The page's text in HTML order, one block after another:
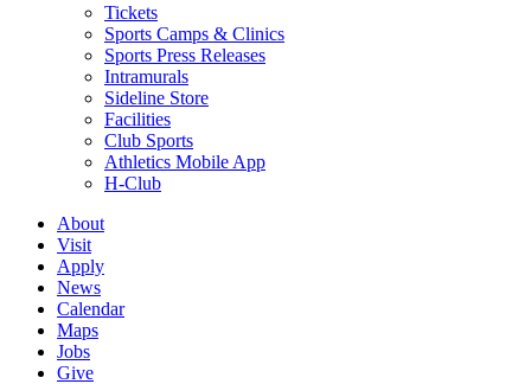
Tickets
Sports Camps & Clinics
Sports Press Releases
Intramurals
Sideline Store
Facilities
Club Sports
Athletics Mobile App
H-Club
About
Visit
Apply
News
Calendar
Maps
Jobs
Give